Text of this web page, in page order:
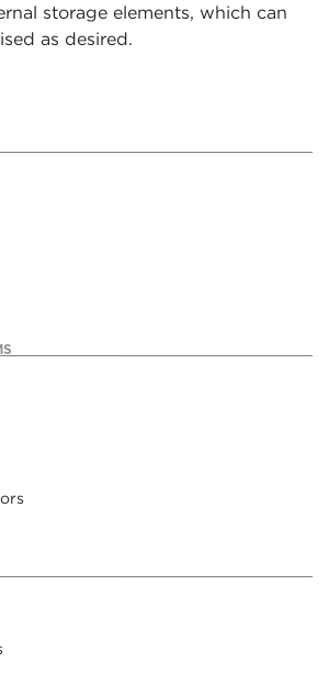
storage elements, which can
as desired.